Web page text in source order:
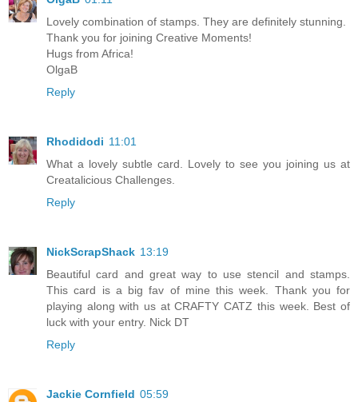
Lovely combination of stamps. They are definitely stunning.
Thank you for joining Creative Moments!
Hugs from Africa!
OlgaB
Reply
Rhodidodi 11:01
What a lovely subtle card. Lovely to see you joining us at
Creatalicious Challenges.
Reply
NickScrapShack 13:19
Beautiful card and great way to use stencil and stamps.
This card is a big fav of mine this week. Thank you for
playing along with us at CRAFTY CATZ this week. Best of
luck with your entry. Nick DT
Reply
Jackie Cornfield 05:59